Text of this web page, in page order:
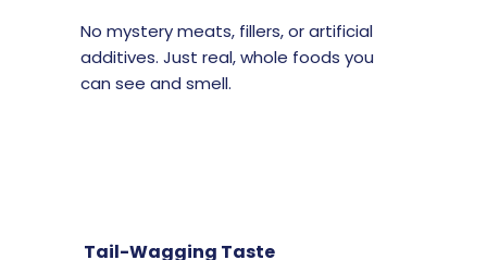
No mystery meats, fillers, or artificial
additives. Just real, whole foods you
can see and smell.
Tail-Wagging Taste